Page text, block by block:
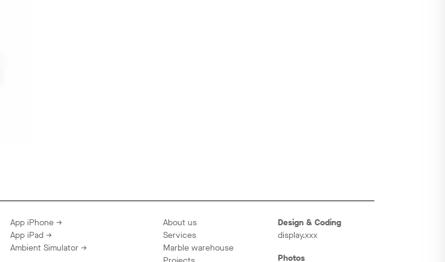
App iPhone →
App iPad →
Ambient Simulator →
About us
Services
Marble warehouse
Design & Coding
display.xxx
Photos